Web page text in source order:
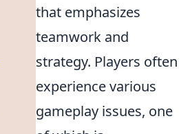
that emphasizes
teamwork and
strategy. Players often
experience various
gameplay issues, one